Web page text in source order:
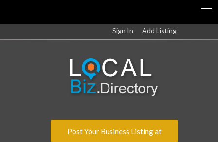
Sign In Add Listing
Post Your Business Listing at